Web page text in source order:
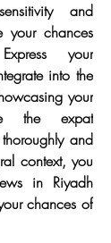
and
your chances
your
into the
your
the expat
and
context, you
in Riyadh
chances of